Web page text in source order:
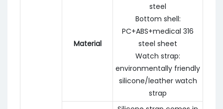
Material
steel
Bottom shell:
PC+ABS+medical 316
steel sheet
Watch strap:
environmentally friendly
silicone/leather watch
strap